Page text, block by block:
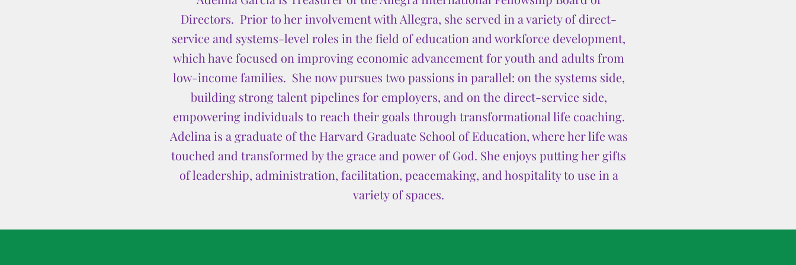
Directors. Prior to her involvement with Allegra, she served in a variety of direct-
service and systems-level roles in the field of education and workforce development,
which have focused on improving economic advancement for youth and adults from
low-income families. She now pursues two passions in parallel: on the systems side,
building strong talent pipelines for employers, and on the direct-service side,
empowering individuals to reach their goals through transformational life coaching.
Adelina is a graduate of the Harvard Graduate School of Education, where her life was
touched and transformed by the grace and power of God. She enjoys putting her gifts
of leadership, administration, facilitation, peacemaking, and hospitality to use in a
variety of spaces.